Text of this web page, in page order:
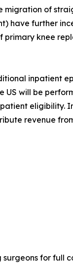
migration of
have further
knee
inpatient
US will be
eligibility.
revenue
surgeons for full